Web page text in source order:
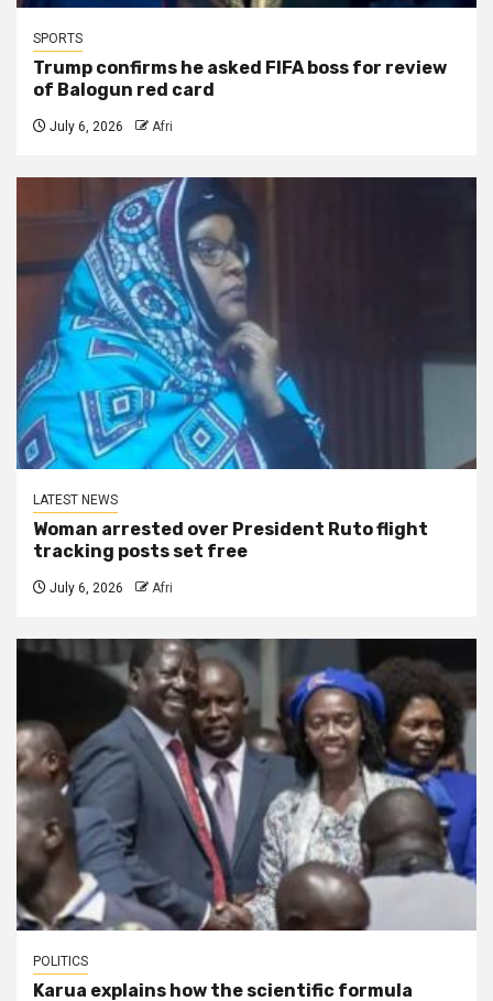
SPORTS
Trump confirms he asked FIFA boss for review
of Balogun red card
July 6, 2026 Afri
LATEST NEWS
Woman arrested over President Ruto flight
tracking posts set free
July 6, 2026 Afri
POLITICS
Karua explains how the scientific formula